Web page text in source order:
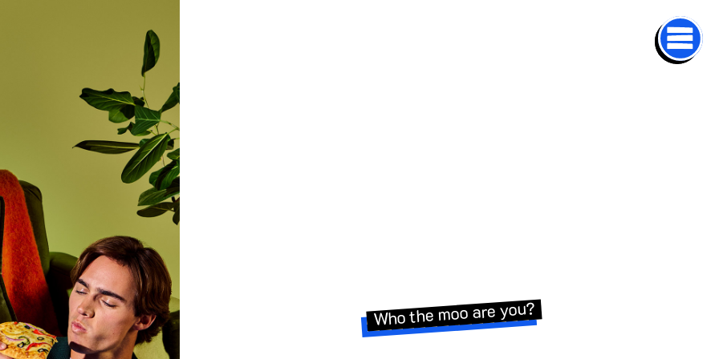
Who the moo are you?